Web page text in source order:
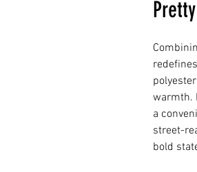
warmth.
a
street-
bold